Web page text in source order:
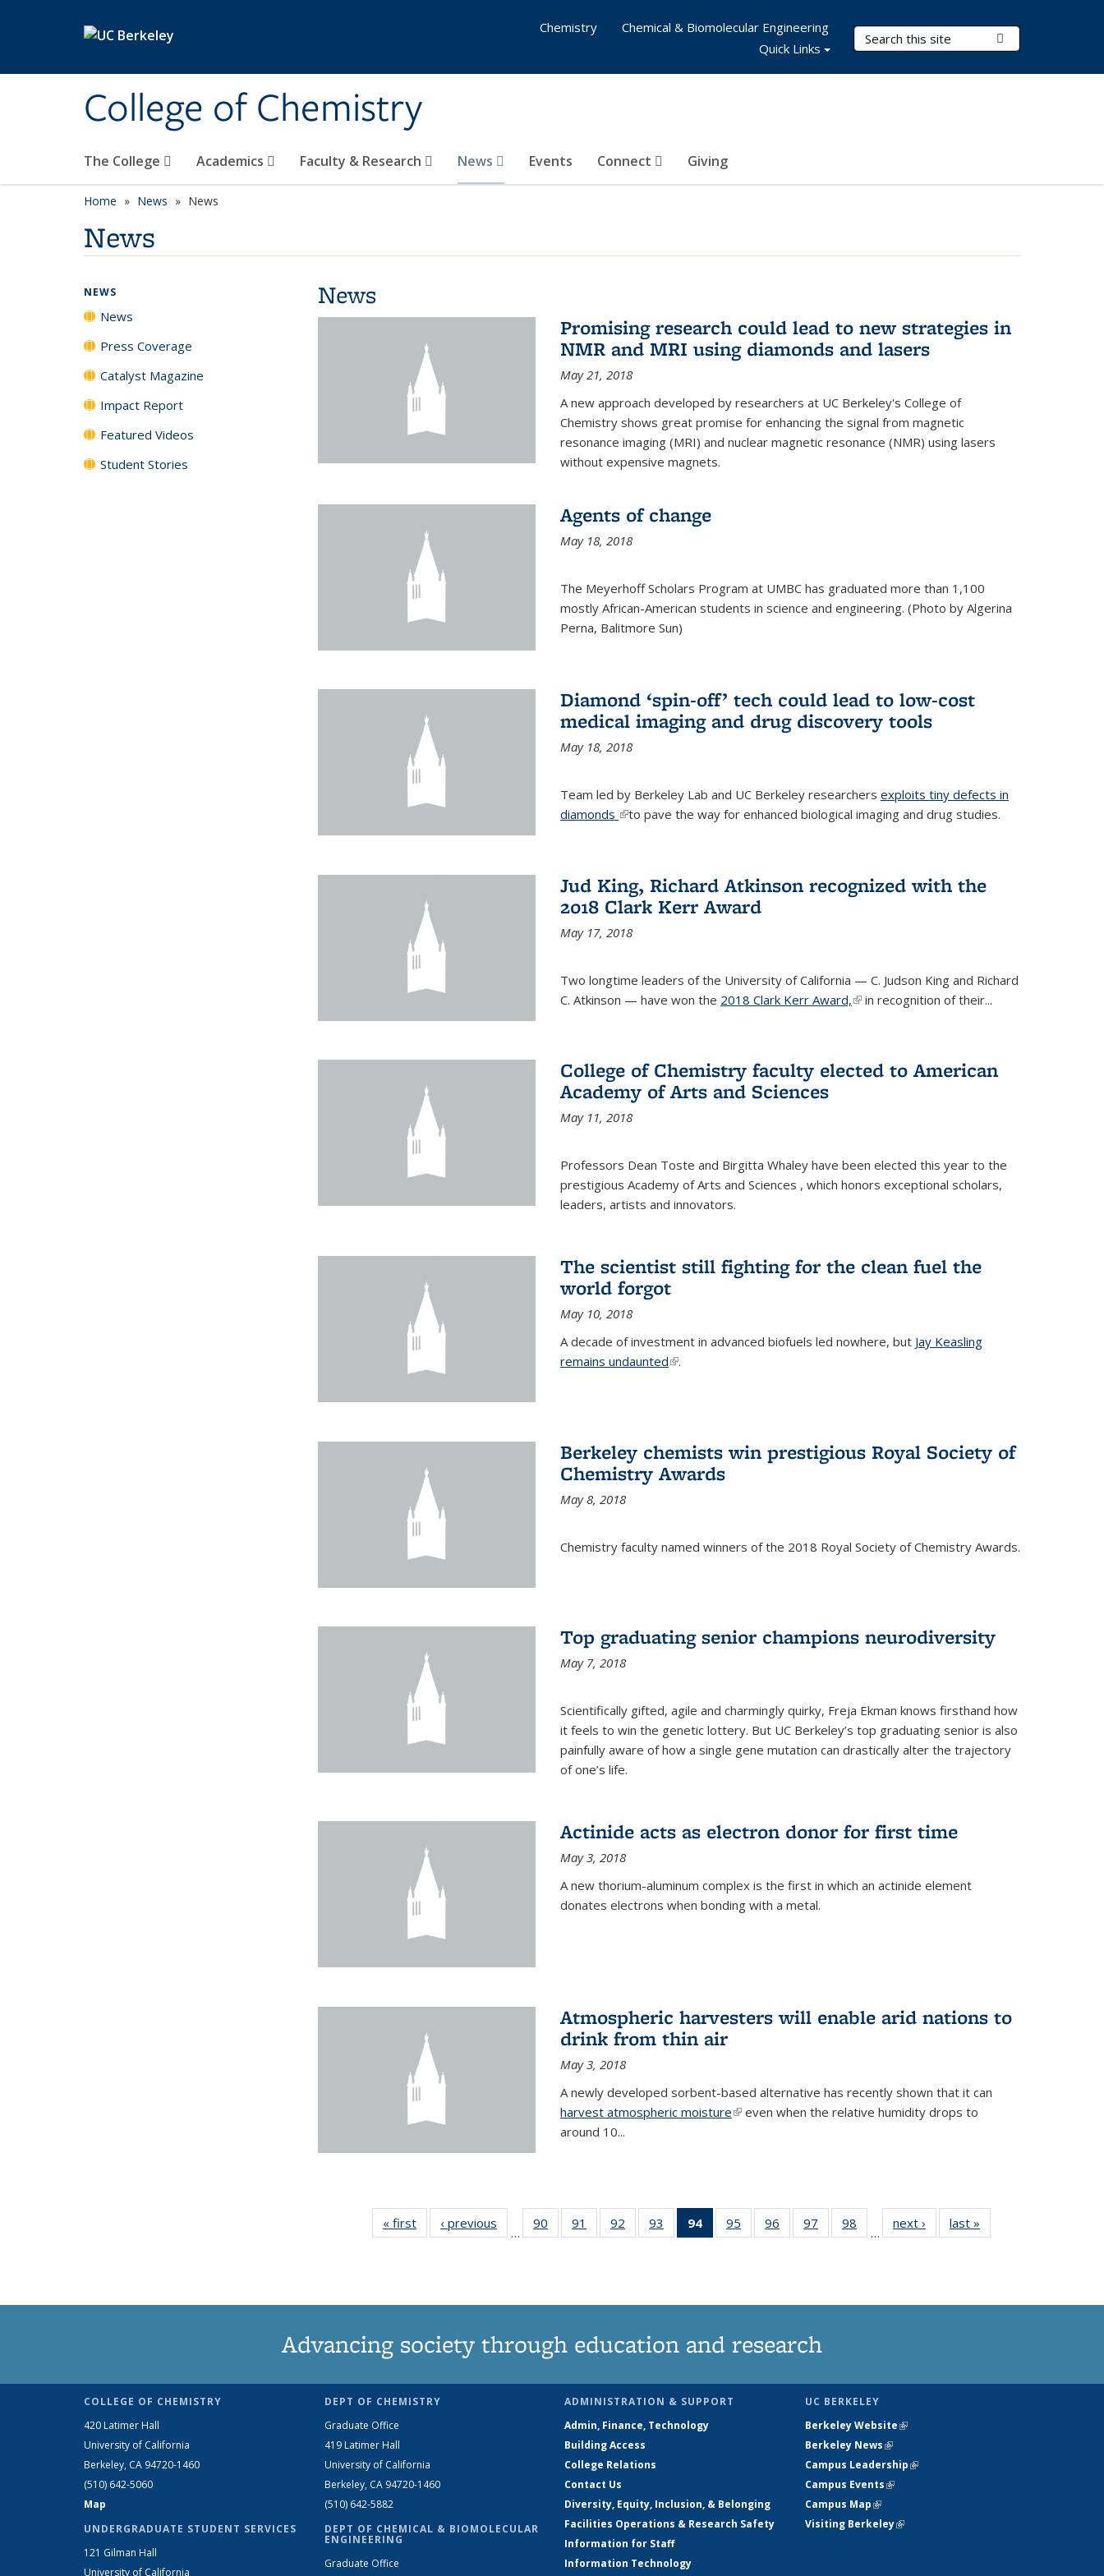
College of Chemistry
Search Terms
The College Academics Faculty & Research News Events Connect Giving
Chemistry
Chemical & Biomolecular Engineering
Quick Links
Home News News
News
News
Promising research could lead to new strategies in
NMR and MRI using diamonds and lasers
May 21, 2018
A new approach developed by researchers at UC Berkeley's College of
Chemistry shows great promise for enhancing the signal from magnetic
resonance imaging (MRI) and nuclear magnetic resonance (NMR) using lasers
without expensive magnets.
Agents of change
May 18, 2018
The Meyerhoff Scholars Program at UMBC has graduated more than 1,100
mostly African-American students in science and engineering. (Photo by Algerina
Perna, Balitmore Sun)
Diamond ‘spin-off’ tech could lead to low-cost
medical imaging and drug discovery tools
May 18, 2018
Team led by Berkeley Lab and UC Berkeley researchers exploits tiny defects in
diamonds (link is external)
to pave the way for enhanced biological imaging and drug studies.
Jud King, Richard Atkinson recognized with the
2018 Clark Kerr Award
May 17, 2018
Two longtime leaders of the University of California — C. Judson King and Richard
C. Atkinson — have won the 2018 Clark Kerr Award,(link is external)
in recognition of their...
College of Chemistry faculty elected to American
Academy of Arts and Sciences
May 11, 2018
Professors Dean Toste and Birgitta Whaley have been elected this year to the
prestigious Academy of Arts and Sciences , which honors exceptional scholars,
leaders, artists and innovators.
The scientist still fighting for the clean fuel the
world forgot
May 10, 2018
A decade of investment in advanced biofuels led nowhere, but Jay Keasling
remains undaunted(link is external)
.
Berkeley chemists win prestigious Royal Society of
Chemistry Awards
May 8, 2018
Chemistry faculty named winners of the 2018 Royal Society of Chemistry Awards.
Top graduating senior champions neurodiversity
May 7, 2018
Scientifically gifted, agile and charmingly quirky, Freja Ekman knows firsthand how
it feels to win the genetic lottery. But UC Berkeley’s top graduating senior is also
painfully aware of how a single gene mutation can drastically alter the trajectory
of one’s life.
Actinide acts as electron donor for first time
May 3, 2018
A new thorium-aluminum complex is the first in which an actinide element
donates electrons when bonding with a metal.
Atmospheric harvesters will enable arid nations to
drink from thin air
May 3, 2018
A newly developed sorbent-based alternative has recently shown that it can
harvest atmospheric moisture(link is external)
even when the relative humidity drops to
around 10...
« first News‹ previous
…
90
135
91
135
92
135
93
135
94
of 135
News
95
135
96
135
97
135
98
135
…
next › Newslast »
NEWS
News
Press Coverage
Catalyst Magazine
Impact Report
Featured Videos
Student Stories
Advancing society through education and research
COLLEGE OF CHEMISTRY
420 Latimer Hall
University of California
Berkeley, CA 94720-1460
(510) 642-5060
Map
UNDERGRADUATE STUDENT SERVICES
121 Gilman Hall
University of California
DEPT OF CHEMISTRY
Graduate Office
419 Latimer Hall
University of California
Berkeley, CA 94720-1460
(510) 642-5882
DEPT OF CHEMICAL & BIOMOLECULAR
ENGINEERING
Graduate Office
ADMINISTRATION & SUPPORT
Admin, Finance, Technology
Building Access
College Relations
Contact Us
Diversity, Equity, Inclusion, & Belonging
Facilities Operations & Research Safety
Information for Staff
Information Technology
UC BERKELEY
Berkeley Website(link is external)
Berkeley News(link is external)
Campus Leadership(link is external)
Campus Events(link is external)
Campus Map(link is external)
Visiting Berkeley(link is external)